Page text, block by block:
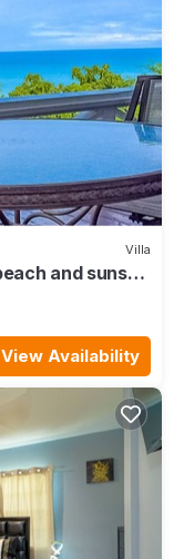
Villa
and sunset
View Availability